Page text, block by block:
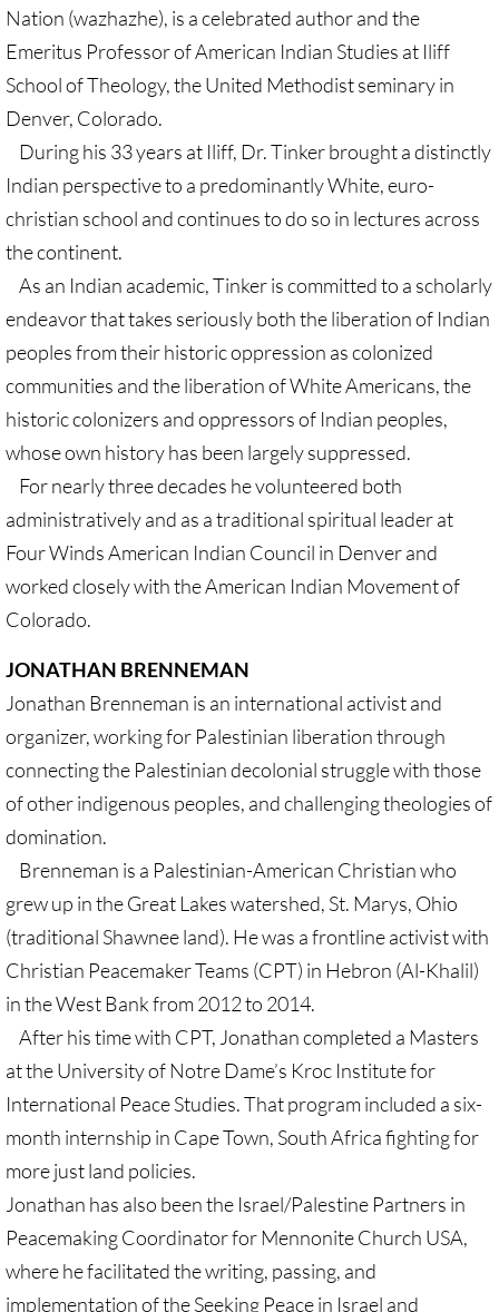
RESOURCES-home pg
🔸 UMKR Webinars
🔸 Resolution for 2026 Annual
Advent and Christmas Resources
General Conf. 2024 (postponed from
Quick Facts Series
Resolutions for 2023 Annual Conferences
UMKR Flyer, Brochure, Map Cards
Signs, Posters
Videos
Photo Gallery
Resources Archive
🔸 NEWS
NEWS-home pg
🔸 UMKR News, etc.
🔸 Press Releases & Statements
Ripples of Hope
Ukraine & related issues
UMKR Leaders' & Members' Articles
Covid-19 in Isr/Pal
Alex Awad's Articles
GC 2024
News from GC 2024
Nation (wazhazhe), is a celebrated author and the
Emeritus Professor of American Indian Studies at Iliff
School of Theology, the United Methodist seminary in
Denver, Colorado.
During his 33 years at Iliff, Dr. Tinker brought a distinctly
Indian perspective to a predominantly White, euro-
christian school and continues to do so in lectures across
the continent.
As an Indian academic, Tinker is committed to a scholarly
endeavor that takes seriously both the liberation of Indian
peoples from their historic oppression as colonized
communities and the liberation of White Americans, the
historic colonizers and oppressors of Indian peoples,
whose own history has been largely suppressed.
For nearly three decades he volunteered both
administratively and as a traditional spiritual leader at
Four Winds American Indian Council in Denver and
worked closely with the American Indian Movement of
Colorado.
JONATHAN BRENNEMAN
Jonathan Brenneman is an international activist and
organizer, working for Palestinian liberation through
connecting the Palestinian decolonial struggle with those
of other indigenous peoples, and challenging theologies of
domination.
Brenneman is a Palestinian-American Christian who
grew up in the Great Lakes watershed, St. Marys, Ohio
(traditional Shawnee land). He was a frontline activist with
Christian Peacemaker Teams (CPT) in Hebron (Al-Khalil)
in the West Bank from 2012 to 2014.
After his time with CPT, Jonathan completed a Masters
at the University of Notre Dame’s Kroc Institute for
International Peace Studies. That program included a six-
month internship in Cape Town, South Africa fighting for
more just land policies.
Jonathan has also been the Israel/Palestine Partners in
Peacemaking Coordinator for Mennonite Church USA,
where he facilitated the writing, passing, and
implementation of the Seeking Peace in Israel and